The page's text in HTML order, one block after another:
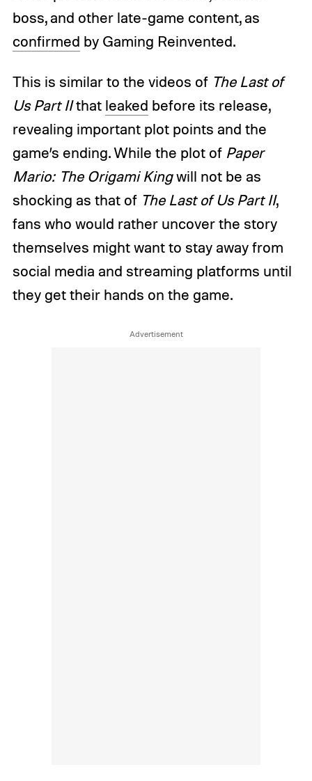
boss, and other late-game content, as
confirmed by Gaming Reinvented.
This is similar to the videos of The Last of
Us Part IIthat leaked before its release,
revealing important plot points and the
game’s ending. While the plot of Paper
Mario: The Origami Kingwill not be as
shocking as that of The Last of Us Part II,
fans who would rather uncover the story
themselves might want to stay away from
social media and streaming platforms until
they get their hands on the game.